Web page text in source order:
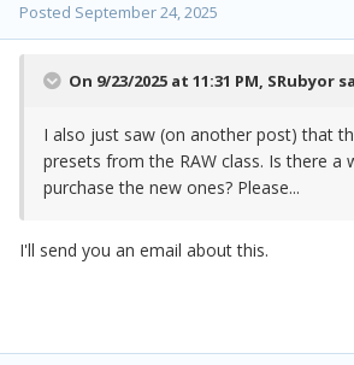
Posted September 24, 2025
On 9/23/2025 at 11:31 PM, SRubyor
I also just saw (on another post) that
presets from the RAW class. Is there a
purchase the new ones? Please...
I'll send you an email about this.